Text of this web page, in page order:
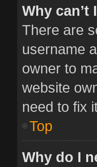
Why can’t
There are
username
owner to
website
need to fix
Top
Why do I